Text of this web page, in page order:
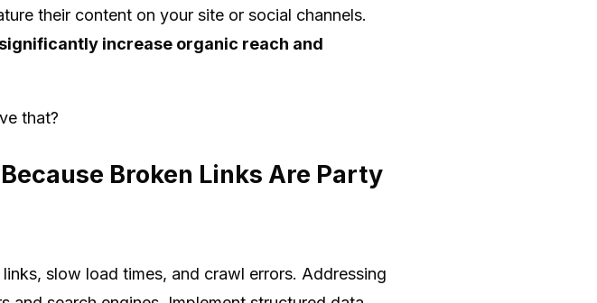
their content on your site or social channels.
increase organic reach and
that?
Broken Links Are Party
slow load times, and crawl errors. Addressing